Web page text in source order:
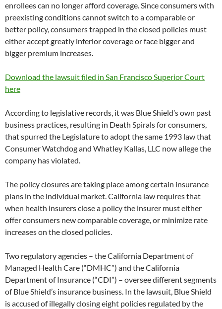
enrollees can no longer afford coverage. Since consumers with
preexisting conditions cannot switch to a comparable or
better policy, consumers trapped in the closed policies must
either accept greatly inferior coverage or face bigger and
bigger premium increases.
Download the lawsuit filed in San Francisco Superior Court
here
According to legislative records, it was Blue Shield’s own past
business practices, resulting in Death Spirals for consumers,
that spurred the Legislature to adopt the same 1993 law that
Consumer Watchdog and Whatley Kallas, LLC now allege the
company has violated.
The policy closures are taking place among certain insurance
plans in the individual market. California law requires that
when health insurers close a policy the insurer must either
offer consumers new comparable coverage, or minimize rate
increases on the closed policies.
Two regulatory agencies – the California Department of
Managed Health Care (“DMHC”) and the California
Department of Insurance (“CDI”) – oversee different segments
of Blue Shield’s insurance business. In the lawsuit, Blue Shield
is accused of illegally closing eight policies regulated by the